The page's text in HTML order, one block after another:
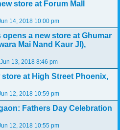
store at Forum Mall
14, 2018 10:00 pm
a new store at Ghumar
Mai Nand Kaur JI),
13, 2018 8:46 pm
at High Street Phoenix,
12, 2018 10:59 pm
Fathers Day Celebration
12, 2018 10:55 pm